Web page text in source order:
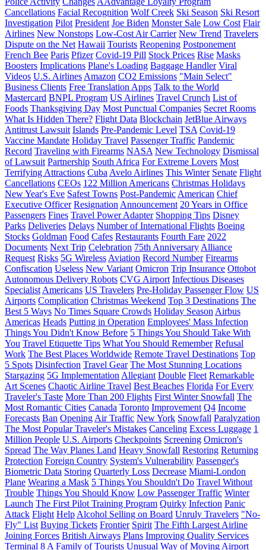
Cancellations Facial Recognition Wolf Creek Ski Season Ski Resort
Investigation Pilot President Joe Biden Monster Sale Low Cost Flair
Airlines New Nonstops Low-Cost Air Carrier New Trend Travelers
Dispute on the Net Hawaii Tourists Reopening Postponement
French Bee Paris Pfizer Covid-19 Pill Stock Prices Rise Masks
Boosters Implications Plane's Loading Baggage Handler Viral
Videos U.S. Airlines Amazon CO2 Emissions "Main Select"
Business Clients Free Translation Apps Talk to the World
Mastercard BNPL Program US Airlines Travel Crunch List of
Foods Thanksgiving Day Most Punctual Companies Secret Rooms
What Is Hidden There? Flight Data Blockchain JetBlue Airways
Antitrust Lawsuit Islands Pre-Pandemic Level TSA Covid-19
Vaccine Mandate Holiday Travel Passenger Traffic Pandemic
Record Traveling with Firearms NASA New Technology Dismissal
of Lawsuit Partnership South Africa For Extreme Lovers Most
Terrifying Attractions Cuba Avelo Airlines This Winter Senate Flight
Cancellations CEOs 122 Million Americans Christmas Holidays
New Year's Eve Safest Towns Post-Pandemic American Chief
Executive Officer Resignation Announcement 20 Years in Office
Passengers Fines Travel Power Adapter Shopping Tips Disney
Parks Deliveries Delays Number of International Flights Boeing
Stocks Goldman Food Cafes Restaurants Fourth Fare 2022
Documents Next Trip Celebration 75th Anniversary Alliance
Request Risks 5G Wireless Aviation Record Number Firearms
Confiscation Useless New Variant Omicron Trip Insurance Ottobot
Autonomous Delivery Robots CVG Airport Infectious Diseases
Specialist Americans US Travelers Pre-Holiday Passenger Flow US
Airports Complication Christmas Weekend Top 3 Destinations The
Best 5 Ways No Times Square Crowds Holiday Season Airbus
Americas Heads Putting in Operation Employees' Mass Infection
Things You Didn't Know Before 5 Things You Should Take With
You Travel Etiquette Tips What You Should Remember Refusal
Work The Best Places Worldwide Remote Travel Destinations Top
5 Spots Disinfection Travel Gear The Most Stunning Locations
Stargazing 5G Implementation Allegiant Double Fleet Remarkable
Art Scenes Chaotic Airline Travel Best Beaches Florida For Every
Traveler's Taste More Than 200 Flights First Winter Snowfall The
Most Romantic Cities Canada Toronto Improvement Q4 Income
Forecasts Ban Opening Air Traffic New York Snowfall Paralyzation
The Most Popular Traveler's Mistakes Canceling Excess Luggage 1
Million People U.S. Airports Checkpoints Screening Omicron's
Spread The Way Planes Land Heavy Snowfall Restoring Returning
Protection Foreign Country System's Vulnerability Passenger's
Biometric Data Storing Quarterly Loss Decrease Miami-London
Plane Wearing a Mask 5 Things You Shouldn't Do Travel Without
Trouble Things You Should Know Low Passenger Traffic Winter
Launch The First Pilot Training Program Quirky Infection Panic
Attack Flight Help Alcohol Selling on Board Unruly Travelers "No-
Fly" List Buying Tickets Frontier Spirit The Fifth Largest Airline
Joining Forces British Airways Plans Improving Quality Services
Terminal 8 A Family of Tourists Unusual Way of Moving Airport